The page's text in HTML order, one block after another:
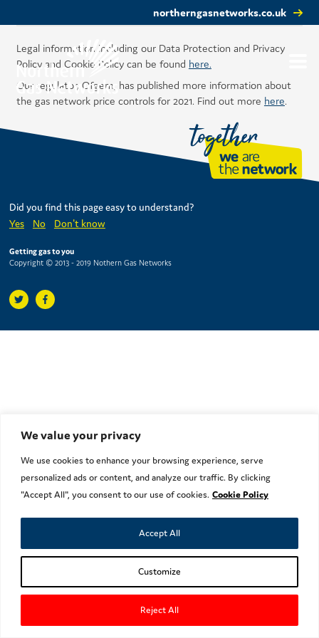
We value your privacy
We use cookies to enhance your browsing experience, serve
personalized ads or content, and analyze our traffic. By clicking
"Accept All", you consent to our use of cookies. Cookie Policy
Customize
Reject All
Accept All
northerngasnetworks.co.uk
Legal information including our Data Protection and Privacy
Policy and Cookie Policy can be found here.
Our regulator, Ofgem, has published more information about
the gas network price controls for 2021. Find out more here.
Did you find this page easy to understand?
Yes
No Don't know
Getting gas to you
Copyright © 2013 - 2019 Nothern Gas Networks